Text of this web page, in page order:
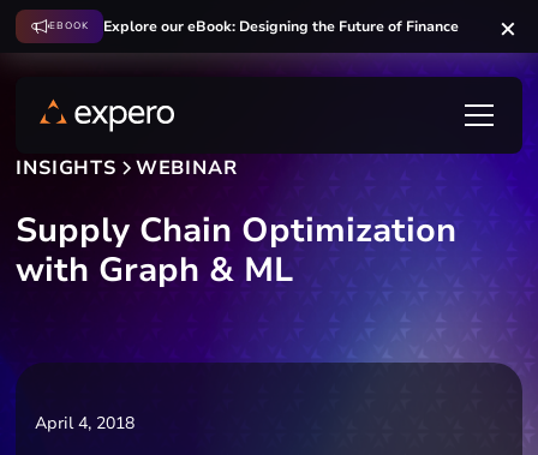
EBOOK Explore our eBook: Designing the Future of Finance
INSIGHTS WEBINAR
Supply Chain Optimization
with Graph & ML
April 4, 2018